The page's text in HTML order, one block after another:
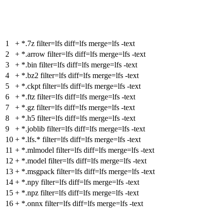
1 + *.7z filter=lfs diff=lfs merge=lfs -text
2
+ *.arrow filter=lfs diff=lfs merge=lfs -text
3
+ *.bin filter=lfs diff=lfs merge=lfs -text
4
+ *.bz2 filter=lfs diff=lfs merge=lfs -text
5
+ *.ckpt filter=lfs diff=lfs merge=lfs -text
6
+ *.ftz filter=lfs diff=lfs merge=lfs -text
7
+ *.gz filter=lfs diff=lfs merge=lfs -text
8
+ *.h5 filter=lfs diff=lfs merge=lfs -text
9
+ *.joblib filter=lfs diff=lfs merge=lfs -text
10 + *.lfs.* filter=lfs diff=lfs merge=lfs -text
11 + *.mlmodel filter=lfs diff=lfs merge=lfs -text
12 + *.model filter=lfs diff=lfs merge=lfs -text
13 + *.msgpack filter=lfs diff=lfs merge=lfs -text
14 + *.npy filter=lfs diff=lfs merge=lfs -text
15 + *.npz filter=lfs diff=lfs merge=lfs -text
16 + *.onnx filter=lfs diff=lfs merge=lfs -text